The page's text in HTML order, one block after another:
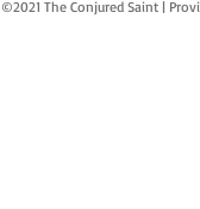
©2021 The Conjured Saint |